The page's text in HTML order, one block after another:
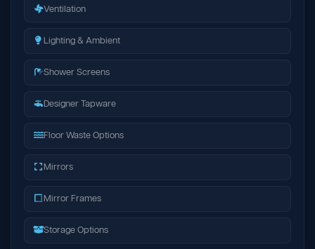
Ventilation
Lighting & Ambient
Shower Screens
Designer Tapware
Floor Waste Options
Mirrors
Mirror Frames
Storage Options